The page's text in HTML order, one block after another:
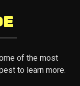
of the most
to learn more.